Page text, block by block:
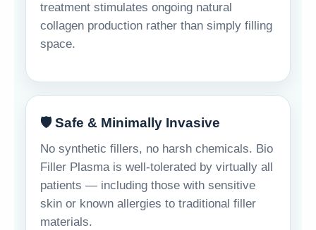
treatment stimulates ongoing natural
collagen production rather than simply filling
space.
🛡️ Safe & Minimally Invasive
No synthetic fillers, no harsh chemicals. Bio
Filler Plasma is well-tolerated by virtually all
patients — including those with sensitive
skin or known allergies to traditional filler
materials.